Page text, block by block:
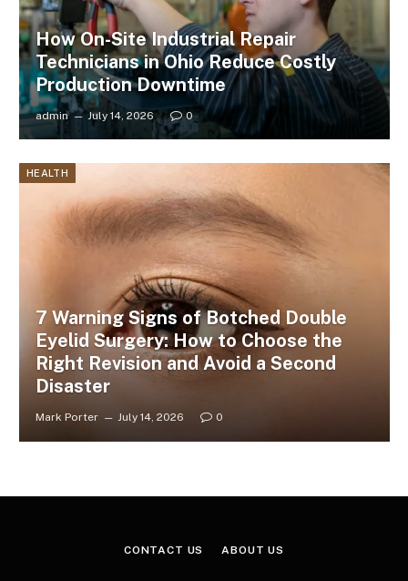
How On-Site Industrial Repair
Technicians in Ohio Reduce Costly
Production Downtime
admin July 14, 2026 0
HEALTH
7 Warning Signs of Botched Double
Eyelid Surgery: How to Choose the
Right Revision and Avoid a Second
Disaster
Mark Porter July 14, 2026 0
CONTACT US ABOUT US